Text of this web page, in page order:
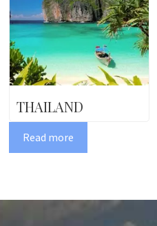
THAILAND
Read more